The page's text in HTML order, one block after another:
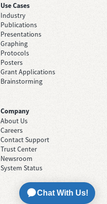
Use Cases
Industry
Publications
Presentations
Graphing
Protocols
Posters
Grant Applications
Brainstorming
Company
About Us
Careers
Contact Support
Trust Center
Newsroom
System Status